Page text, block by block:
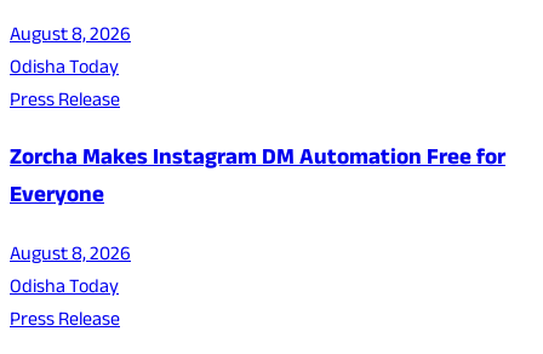
August 8, 2026
Odisha Today
Press Release
Zorcha Makes Instagram DM Automation Free for
Everyone
August 8, 2026
Odisha Today
Press Release